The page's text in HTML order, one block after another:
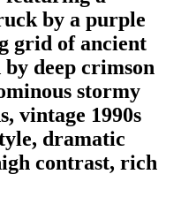
by a purple
grid of ancient
deep crimson
stormy
vintage 1990s
dramatic
contrast, rich